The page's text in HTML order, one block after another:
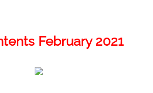
February 2021